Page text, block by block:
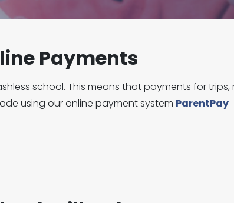
Payments
school. This means that payments for trips,
using our online payment system ParentPay